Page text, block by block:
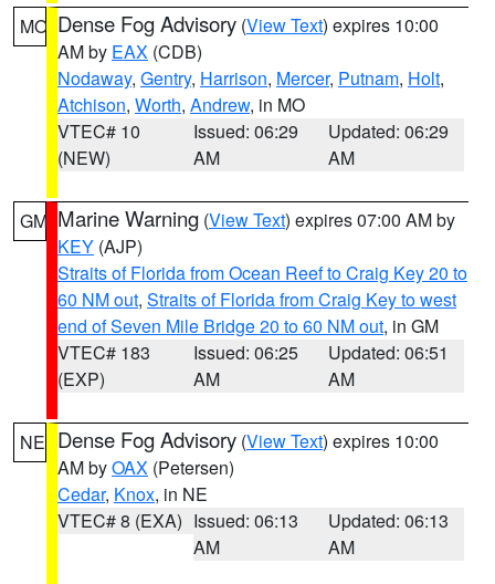
MO Dense Fog Advisory (View Text) expires 10:00
AM by EAX (CDB)
Nodaway, Gentry, Harrison, Mercer, Putnam, Holt,
Atchison, Worth, Andrew, in MO
VTEC# 10
(NEW)
Issued: 06:29
AM
Updated: 06:29
AM
GM Marine Warning (View Text) expires 07:00 AM by
KEY (AJP)
Straits of Florida from Ocean Reef to Craig Key 20 to
60 NM out, Straits of Florida from Craig Key to west
end of Seven Mile Bridge 20 to 60 NM out, in GM
VTEC# 183
(EXP)
Issued: 06:25
AM
Updated: 06:51
AM
NE Dense Fog Advisory (View Text) expires 10:00
AM byOAX (Petersen)
Cedar, Knox, in NE
VTEC# 8 (EXA) Issued: 06:13
AM
Updated: 06:13
AM